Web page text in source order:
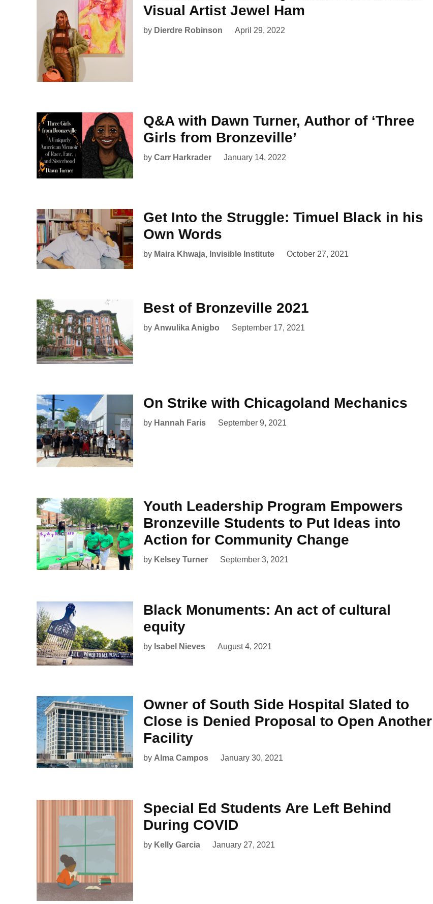
Visual Artist Jewel Ham
by Dierdre Robinson April 29, 2022
Q&A with Dawn Turner, Author of ‘Three
Girls from Bronzeville’
by Carr Harkrader January 14, 2022
Get Into the Struggle: Timuel Black in his
Own Words
by Maira Khwaja, Invisible Institute October 27, 2021
Best of Bronzeville 2021
by Anwulika Anigbo September 17, 2021
On Strike with Chicagoland Mechanics
by Hannah Faris September 9, 2021
Youth Leadership Program Empowers
Bronzeville Students to Put Ideas into
Action for Community Change
by Kelsey Turner September 3, 2021
Black Monuments: An act of cultural
equity
by Isabel Nieves August 4, 2021
Owner of South Side Hospital Slated to
Close is Denied Proposal to Open Another
Facility
by Alma Campos January 30, 2021
Special Ed Students Are Left Behind
During COVID
by Kelly Garcia January 27, 2021